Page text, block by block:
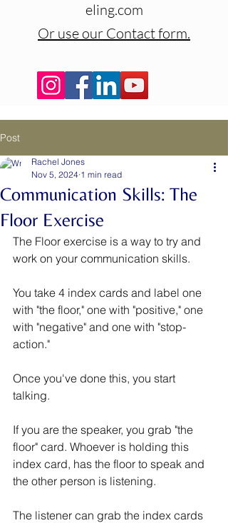
eling.com
Or use our Contact form.
Post
Communication Skills: The
Floor Exercise
Rachel Jones
Nov 5, 2024 1 min read
The Floor exercise is a way to try and
work on your communication skills.
You take 4 index cards and label one
with "the floor," one with "positive," one
with "negative" and one with "stop-
action."
Once you've done this, you start
talking.
If you are the speaker, you grab "the
floor" card. Whoever is holding this
index card, has the floor to speak and
the other person is listening.
The listener can grab the index cards